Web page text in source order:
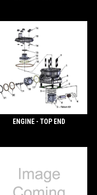
ENGINE - TOP END